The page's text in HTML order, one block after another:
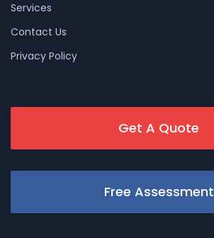
Services
Contact Us
Privacy Policy
Get A Quote
Free Assessment